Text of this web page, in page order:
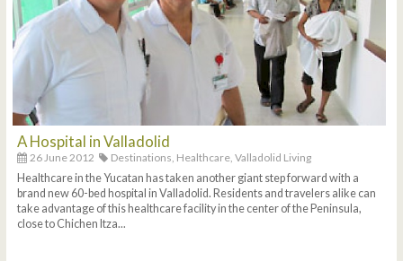
A Hospital in Valladolid
26 June 2012 Destinations, Healthcare, Valladolid Living
Healthcare in the Yucatan has taken another giant step forward with a
brand new 60-bed hospital in Valladolid. Residents and travelers alike can
take advantage of this healthcare facility in the center of the Peninsula,
close to Chichen Itza...